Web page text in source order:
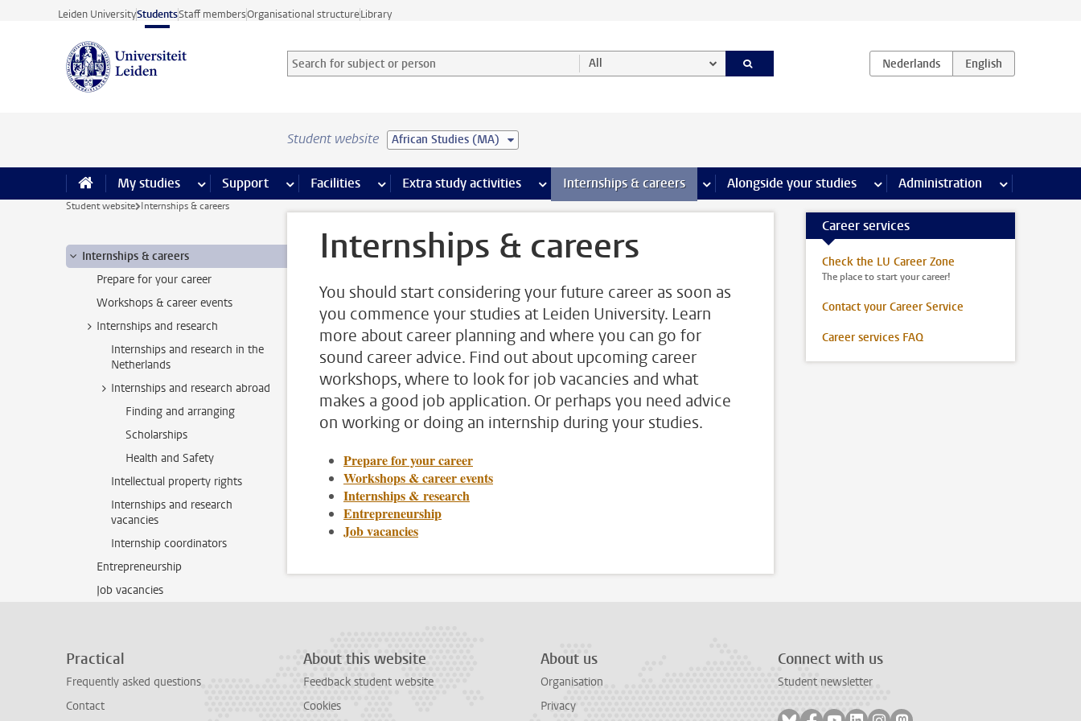
Skip to main content
Leiden UniversityStudentsStaff membersOrganisational structureLibrary
Search for subject or person and select category
Searchterm All
Student website African Studies (MA)
My studies more My studies pages
Support more Support pages
Facilities more Facilities pages
Extra study activities more Extra study activities pages
Internships & careers more Internships & careers pages
Alongside your studies more Alongside your studies pages
Administration more
Student website Internships & careers
Internships & careers
Prepare for your career
Workshops & career events
Internships and research
Internships and research in the
Netherlands
Internships and research abroad
Finding and arranging
Scholarships
Health and Safety
Intellectual property rights
Internships and research
vacancies
Internship coordinators
Entrepreneurship
Job vacancies
Internships & careers
You should start considering your future career as soon as
you commence your studies at Leiden University. Learn
more about career planning and where you can go for
sound career advice. Find out about upcoming career
workshops, where to look for job vacancies and what
makes a good job application. Or perhaps you need advice
on working or doing an internship during your studies.
Prepare for your career
Workshops & career events
Internships & research
Entrepreneurship
Job vacancies
Career services
Check the LU Career Zone
The place to start your career!
Contact your Career Service
Career services FAQ
Practical
Frequently asked questions
Contact
About this website
Feedback student website
Cookies
About us
Organisation
Privacy
Connect with us
Student newsletter